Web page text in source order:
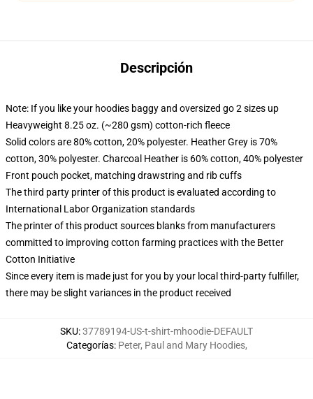
Descripción
Note: If you like your hoodies baggy and oversized go 2 sizes up
Heavyweight 8.25 oz. (~280 gsm) cotton-rich fleece
Solid colors are 80% cotton, 20% polyester. Heather Grey is 70%
cotton, 30% polyester. Charcoal Heather is 60% cotton, 40% polyester
Front pouch pocket, matching drawstring and rib cuffs
The third party printer of this product is evaluated according to
International Labor Organization standards
The printer of this product sources blanks from manufacturers
committed to improving cotton farming practices with the Better
Cotton Initiative
Since every item is made just for you by your local third-party fulfiller,
there may be slight variances in the product received
SKU:37789194-US-t-shirt-mhoodie-DEFAULT
Categorías: Peter, Paul and Mary Hoodies,